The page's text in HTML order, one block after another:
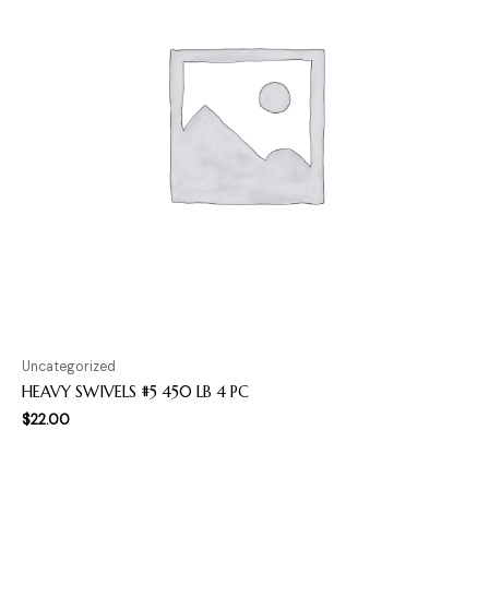
Uncategorized
HEAVY SWIVELS #5 450 LB 4 PC
$22.00